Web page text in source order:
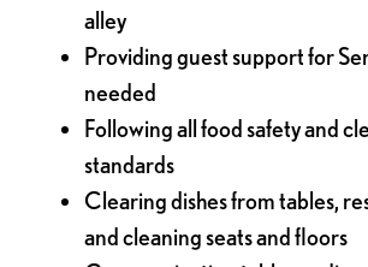
alley
Providing guest support for
needed
Following all food safety and
standards
Clearing dishes from tables,
and cleaning seats and floors